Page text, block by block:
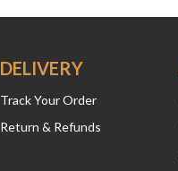
DELIVERY
Track Your Order
Return & Refunds